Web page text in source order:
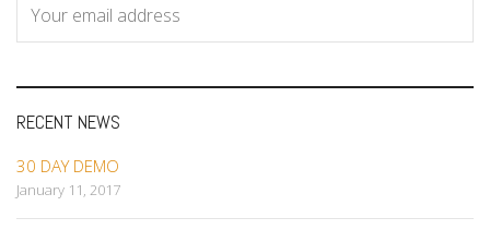
RECENT NEWS
30 DAY DEMO
January 11, 2017